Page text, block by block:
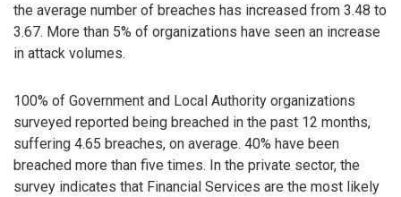
the average number of breaches has increased from 3.48 to
3.67. More than 5% of organizations have seen an increase
in attack volumes.
100% of Government and Local Authority organizations
surveyed reported being breached in the past 12 months,
suffering 4.65 breaches, on average. 40% have been
breached more than five times. In the private sector, the
survey indicates that Financial Services are the most likely